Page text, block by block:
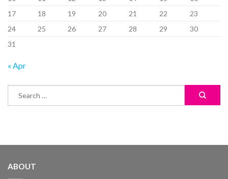
17
18 19 20 21 22
23
24
25 26 27 28 29
30
31
« Apr
ABOUT